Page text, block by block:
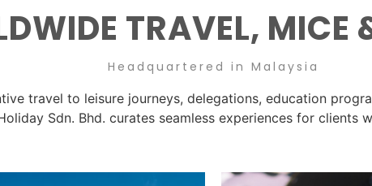
TRAVEL, MICE
Headquartered in Malaysia
travel to leisure journeys, delegations, education
Sdn. Bhd. curates seamless experiences for clients